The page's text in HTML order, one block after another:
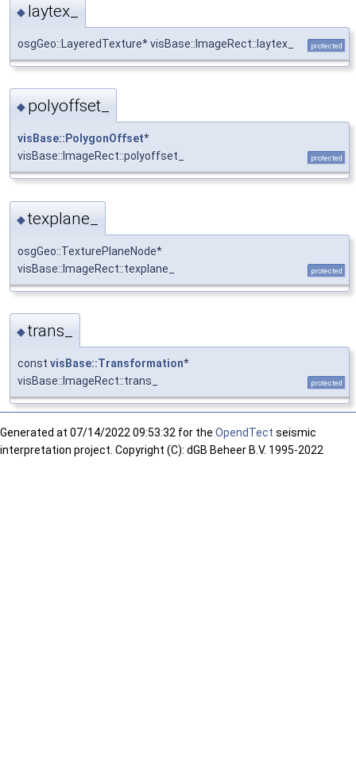
◆ laytex_
osgGeo::LayeredTexture* visBase::ImageRect::laytex_ protected
◆ polyoffset_
visBase::PolygonOffset*
visBase::ImageRect::polyoffset_
protected
◆texplane_
osgGeo::TexturePlaneNode*
visBase::ImageRect::texplane_
protected
◆trans_
const visBase::Transformation*
visBase::ImageRect::trans_
protected
Generated at 07/14/2022 09:53:32 for the OpendTect seismic
interpretation project. Copyright (C): dGB Beheer B.V. 1995-2022